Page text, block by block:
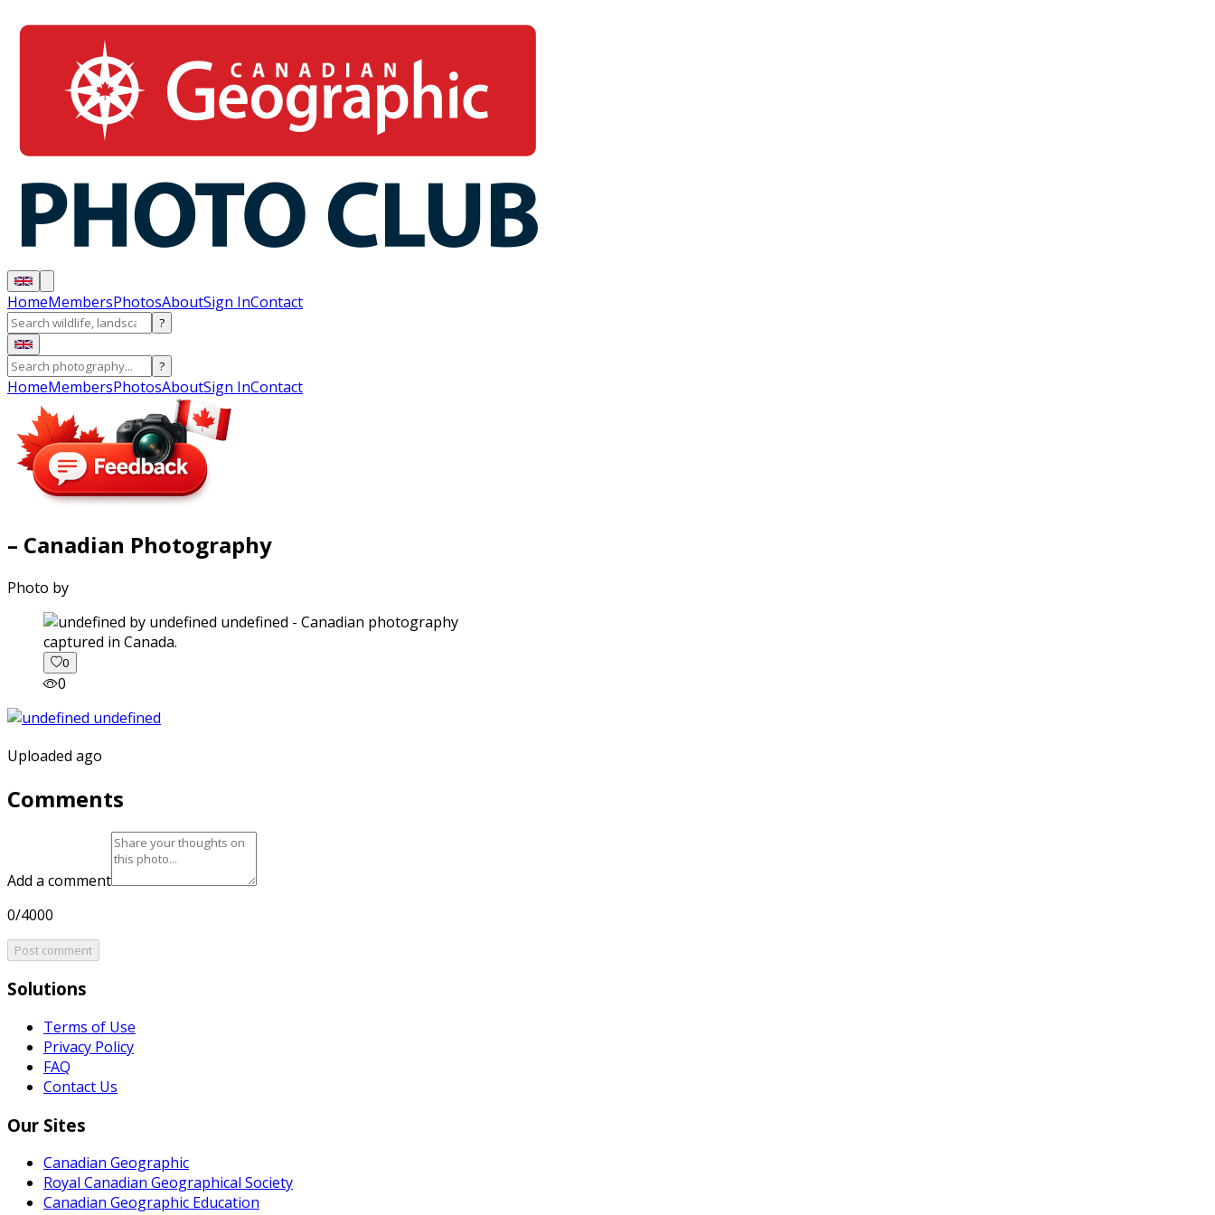
HomeMembersPhotosAboutSign InContact
?
?
HomeMembersPhotosAboutSign InContact
– Canadian Photography
Photo by
captured in Canada.
0
0
Uploaded ago
Comments
Add a comment
0/4000
Post comment
Solutions
Terms of Use
Privacy Policy
FAQ
Contact Us
Our Sites
Canadian Geographic
Royal Canadian Geographical Society
Canadian Geographic Education